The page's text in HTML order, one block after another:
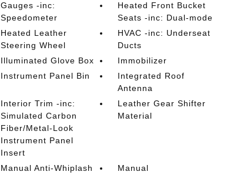
Gauges -inc:
Speedometer
Heated Front Bucket
Seats -inc: Dual-mode
Heated Leather
Steering Wheel
HVAC -inc: Underseat
Ducts
Illuminated Glove Box
Immobilizer
Instrument Panel Bin
Integrated Roof
Antenna
Interior Trim -inc:
Simulated Carbon
Fiber/Metal-Look
Instrument Panel
Insert
Leather Gear Shifter
Material
Manual Anti-Whiplash Manual